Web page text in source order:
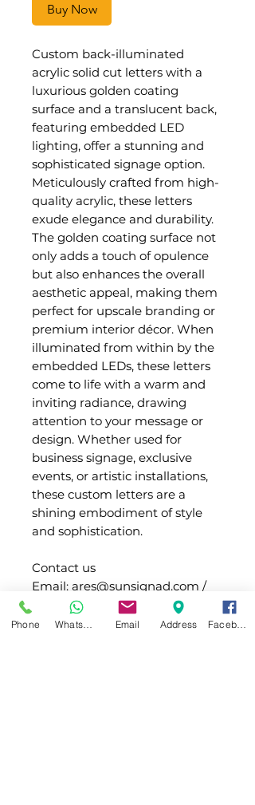
Buy Now
Custom back-illuminated
acrylic solid cut letters with a
luxurious golden coating
surface and a translucent back,
featuring embedded LED
lighting, offer a stunning and
sophisticated signage option.
Meticulously crafted from high-
quality acrylic, these letters
exude elegance and durability.
The golden coating surface not
only adds a touch of opulence
but also enhances the overall
aesthetic appeal, making them
perfect for upscale branding or
premium interior décor. When
illuminated from within by the
embedded LEDs, these letters
come to life with a warm and
inviting radiance, drawing
attention to your message or
design. Whether used for
business signage, exclusive
events, or artistic installations,
these custom letters are a
shining embodiment of style
and sophistication.
Contact us
Email: ares@sunsignad.com /
allen@sunsignad.com
Whatsapp:+1 (332) 260-2434 /
Phone Email Address